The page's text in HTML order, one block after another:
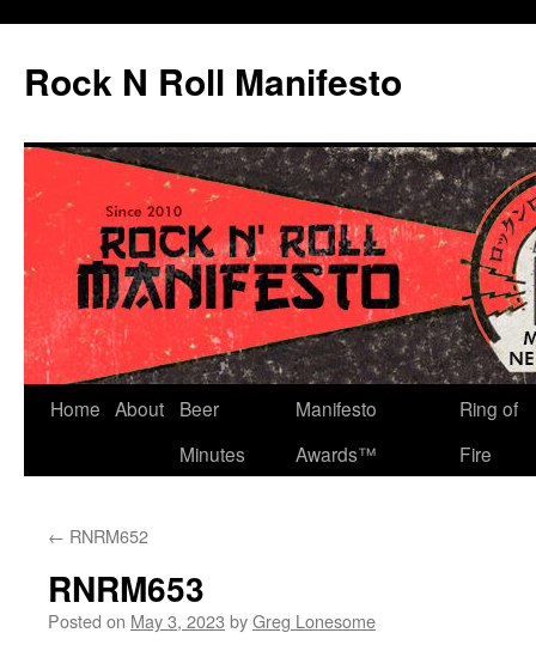
content
Rock N Roll Manifesto
Home About
Beer
Minutes
Manifesto
Awards™
Ring of
Fire
← RNRM652
RNRM653
Posted on May 3, 2023 byGreg Lonesome